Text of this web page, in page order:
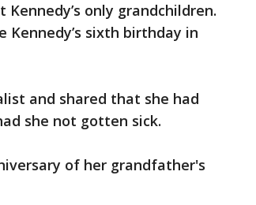
only grandchildren.
Kennedy’s sixth birthday in
and shared that she had
she not gotten sick.
of her grandfather's